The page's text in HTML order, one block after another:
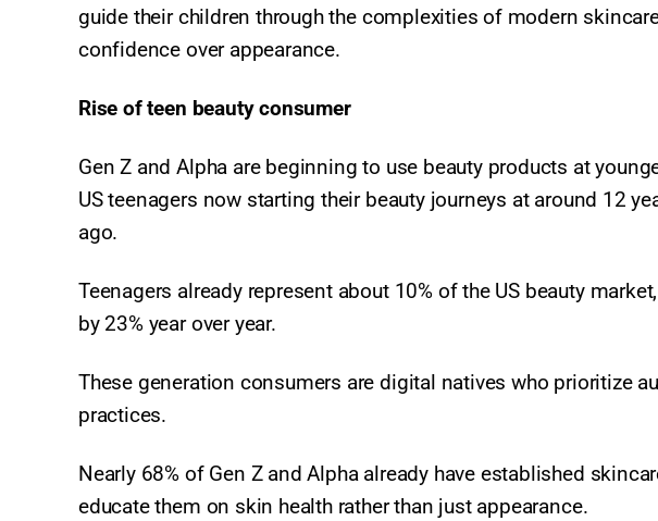
guide their children through the complexities of modern
confidence over appearance.​
Rise of teen beauty consumer
Gen Z and Alpha are beginning to use beauty products at
US teenagers now starting their beauty journeys at around 12
ago.
Teenagers already represent about 10% of the US beauty
by 23% year over year.
These generation consumers are digital natives who prioritize
practices.
Nearly 68% of Gen Z and Alpha already have established
educate them on skin health rather than just appearance.